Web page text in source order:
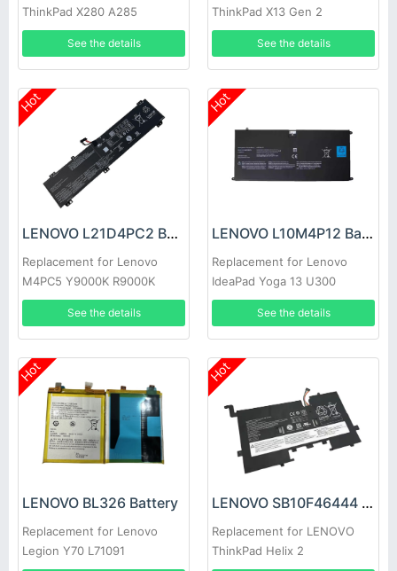
ThinkPad X280 A285
See the details
ThinkPad X13 Gen 2
See the details
Hot
LENOVO L21D4PC2 Battery
Replacement for Lenovo
M4PC5 Y9000K R9000K
See the details
Hot
LENOVO L10M4P12 Battery
Replacement for Lenovo
IdeaPad Yoga 13 U300
U300s 4ICP5/56/12
See the details
Hot
LENOVO BL326 Battery
Replacement for Lenovo
Legion Y70 L71091
Hot
LENOVO SB10F46444 Battery
Replacement for LENOVO
ThinkPad Helix 2